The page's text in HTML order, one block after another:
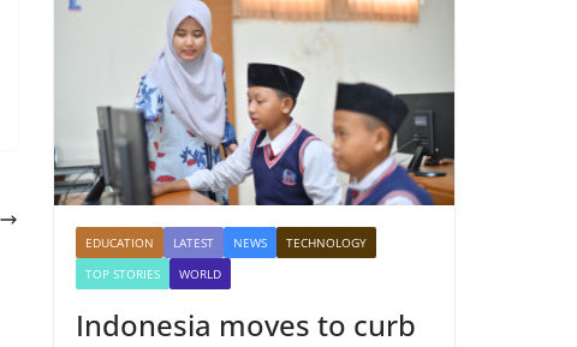
EDUCATION LATEST NEWS
TECHNOLOGY
TOP STORIES
WORLD
Indonesia moves to curb